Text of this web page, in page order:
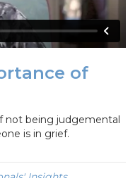
of
not being judgemental
is in grief.